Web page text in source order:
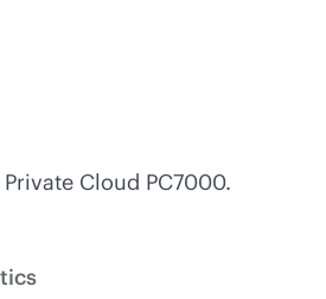
Cloud PC7000.